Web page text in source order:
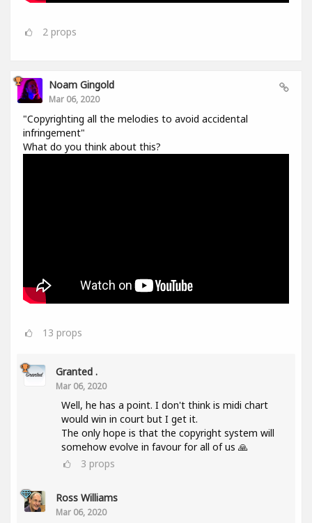
2 props
Noam Gingold
Mar 06, 2020
"Copyrighting all the melodies to avoid accidental
infringement"
What do you think about this?
13 props
Granted .
Mar 06, 2020
Well, he has a point. I don't think is midi chart
would win in court but I get it.
The only hope is that the copyright system will
somehow evolve in favour for all of us 🙏
3 props
Ross Williams
Mar 06, 2020